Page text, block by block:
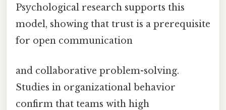
Psychological research supports this
model, showing that trust is a prerequisite
for open communication
and collaborative problem-solving.
Studies in organizational behavior
confirm that teams with high